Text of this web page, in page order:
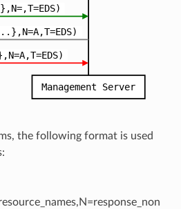
the following format is used